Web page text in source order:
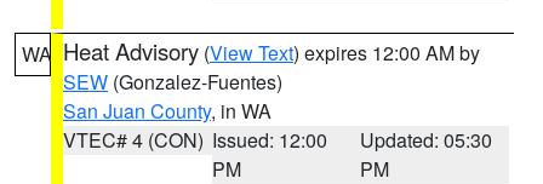
WA Heat Advisory (View Text) expires 12:00 AM by
SEW (Gonzalez-Fuentes)
San Juan County, in WA
VTEC# 4 (CON) Issued: 12:00
PM
Updated: 05:30
PM